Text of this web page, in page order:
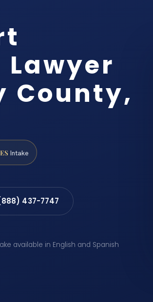
County,
Intake
437-7747
available in English and Spanish